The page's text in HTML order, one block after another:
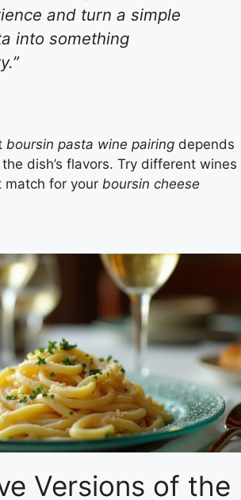
and turn a simple
into something
boursin pasta wine pairing depends
dish’s flavors. Try different wines
for your boursin cheese
Versions of the